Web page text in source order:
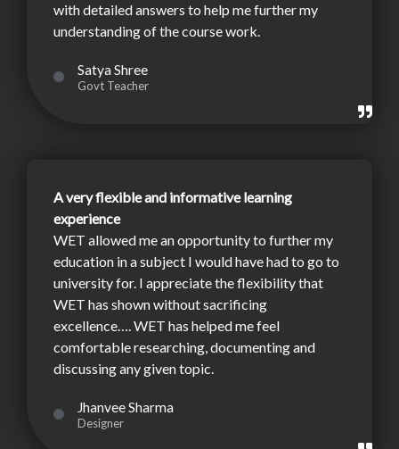
with detailed answers to help me further my
understanding of the course work.
Satya Shree
Govt Teacher
A very flexible and informative learning
experience
WET allowed me an opportunity to further my
education in a subject I would have had to go to
university for. I appreciate the flexibility that
WET has shown without sacrificing
excellence…. WET has helped me feel
comfortable researching, documenting and
discussing any given topic.
Jhanvee Sharma
Designer